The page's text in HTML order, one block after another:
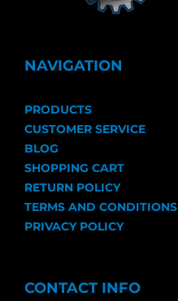
NAVIGATION
PRODUCTS
CUSTOMER SERVICE
BLOG
SHOPPING CART
RETURN POLICY
TERMS AND CONDITIONS
PRIVACY POLICY
CONTACT INFO